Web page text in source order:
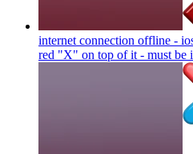
internet connection offline -
red "X" on top of it - must be